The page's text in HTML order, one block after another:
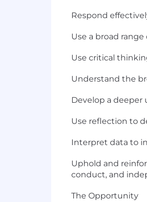
Respond
Use a broad
Use critical
Understand the
Develop a
Use reflection to
Interpret data to
Uphold and
conduct, and
The Opportunity